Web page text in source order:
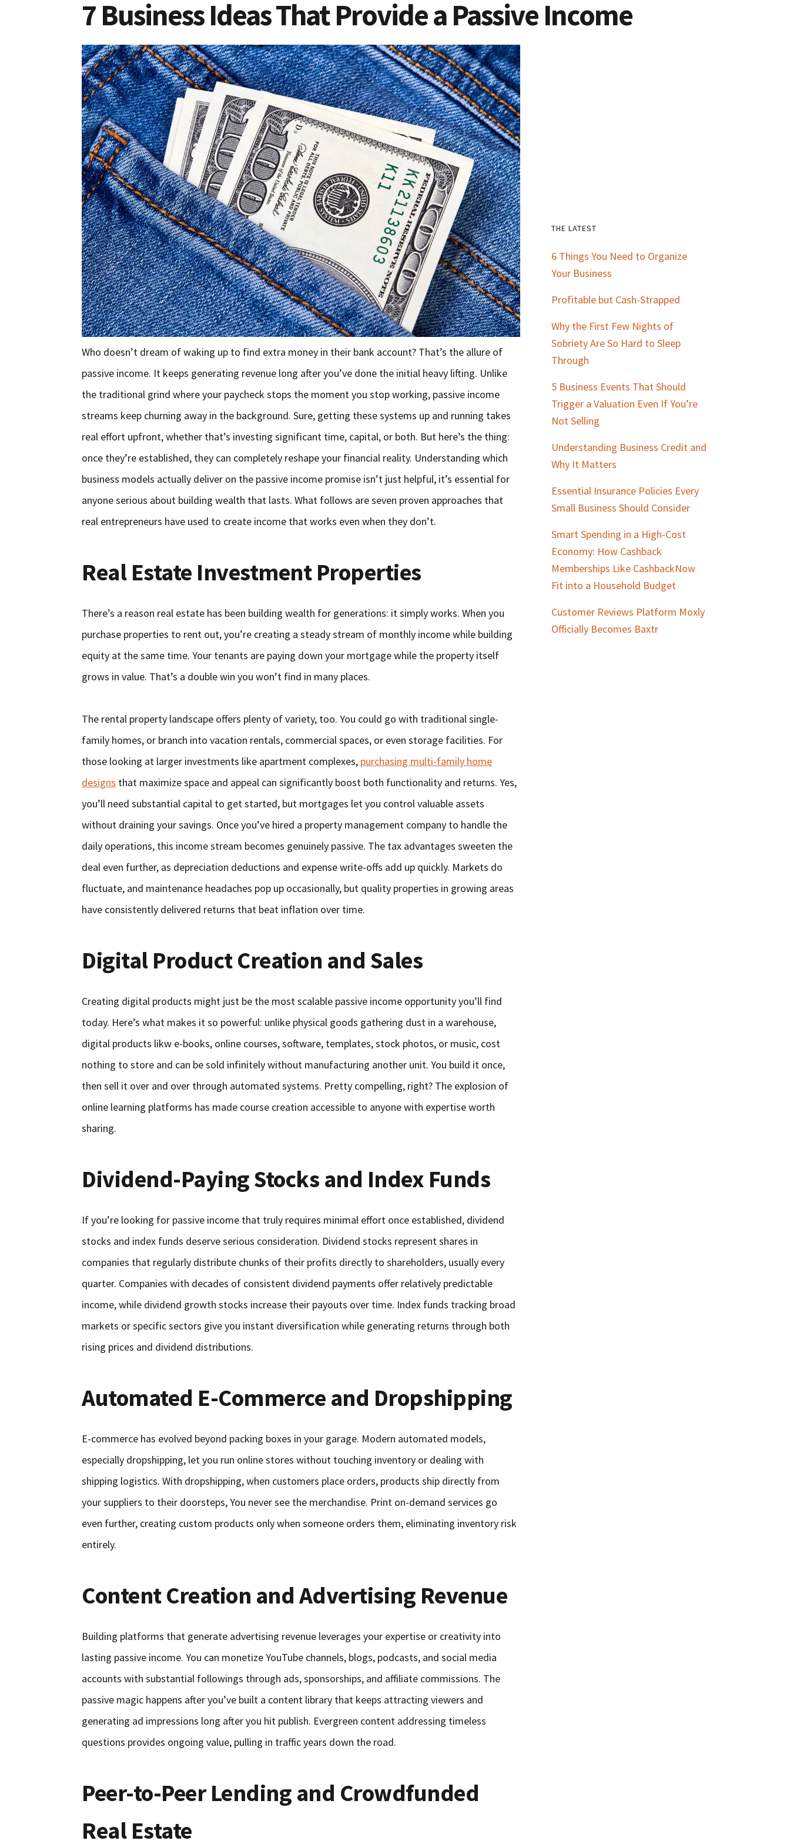
7 Business Ideas That Provide a Passive Income
Who doesn’t dream of waking up to find extra money in their bank account? That’s the allure of
passive income. It keeps generating revenue long after you’ve done the initial heavy lifting. Unlike
the traditional grind where your paycheck stops the moment you stop working, passive income
streams keep churning away in the background. Sure, getting these systems up and running takes
real effort upfront, whether that’s investing significant time, capital, or both. But here’s the thing:
once they’re established, they can completely reshape your financial reality. Understanding which
business models actually deliver on the passive income promise isn’t just helpful, it’s essential for
anyone serious about building wealth that lasts. What follows are seven proven approaches that
real entrepreneurs have used to create income that works even when they don’t.
Real Estate Investment Properties
There’s a reason real estate has been building wealth for generations: it simply works. When you
purchase properties to rent out, you’re creating a steady stream of monthly income while building
equity at the same time. Your tenants are paying down your mortgage while the property itself
grows in value. That’s a double win you won’t find in many places.
The rental property landscape offers plenty of variety, too. You could go with traditional single-
family homes, or branch into vacation rentals, commercial spaces, or even storage facilities. For
those looking at larger investments like apartment complexes, purchasing multi-family home
designs that maximize space and appeal can significantly boost both functionality and returns. Yes,
you’ll need substantial capital to get started, but mortgages let you control valuable assets
without draining your savings. Once you’ve hired a property management company to handle the
daily operations, this income stream becomes genuinely passive. The tax advantages sweeten the
deal even further, as depreciation deductions and expense write-offs add up quickly. Markets do
fluctuate, and maintenance headaches pop up occasionally, but quality properties in growing areas
have consistently delivered returns that beat inflation over time.
Digital Product Creation and Sales
Creating digital products might just be the most scalable passive income opportunity you’ll find
today. Here’s what makes it so powerful: unlike physical goods gathering dust in a warehouse,
digital products likw e-books, online courses, software, templates, stock photos, or music, cost
nothing to store and can be sold infinitely without manufacturing another unit. You build it once,
then sell it over and over through automated systems. Pretty compelling, right? The explosion of
online learning platforms has made course creation accessible to anyone with expertise worth
sharing.
Dividend-Paying Stocks and Index Funds
If you’re looking for passive income that truly requires minimal effort once established, dividend
stocks and index funds deserve serious consideration. Dividend stocks represent shares in
companies that regularly distribute chunks of their profits directly to shareholders, usually every
quarter. Companies with decades of consistent dividend payments offer relatively predictable
income, while dividend growth stocks increase their payouts over time. Index funds tracking broad
markets or specific sectors give you instant diversification while generating returns through both
rising prices and dividend distributions.
Automated E-Commerce and Dropshipping
E-commerce has evolved beyond packing boxes in your garage. Modern automated models,
especially dropshipping, let you run online stores without touching inventory or dealing with
shipping logistics. With dropshipping, when customers place orders, products ship directly from
your suppliers to their doorsteps, You never see the merchandise. Print on-demand services go
even further, creating custom products only when someone orders them, eliminating inventory risk
entirely.
Content Creation and Advertising Revenue
Building platforms that generate advertising revenue leverages your expertise or creativity into
lasting passive income. You can monetize YouTube channels, blogs, podcasts, and social media
accounts with substantial followings through ads, sponsorships, and affiliate commissions. The
passive magic happens after you’ve built a content library that keeps attracting viewers and
generating ad impressions long after you hit publish. Evergreen content addressing timeless
questions provides ongoing value, pulling in traffic years down the road.
Peer-to-Peer Lending and Crowdfunded
Real Estate
Primary
Sidebar
THE LATEST
6 Things You Need to Organize
Your Business
Profitable but Cash-Strapped
Why the First Few Nights of
Sobriety Are So Hard to Sleep
Through
5 Business Events That Should
Trigger a Valuation Even If You’re
Not Selling
Understanding Business Credit and
Why It Matters
Essential Insurance Policies Every
Small Business Should Consider
Smart Spending in a High-Cost
Economy: How Cashback
Memberships Like CashbackNow
Fit into a Household Budget
Customer Reviews Platform Moxly
Officially Becomes Baxtr